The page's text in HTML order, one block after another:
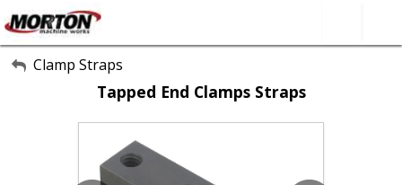
About Us
Clamp Straps
Tapped End Clamps Straps